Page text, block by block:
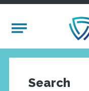
Mobile Menu
Search